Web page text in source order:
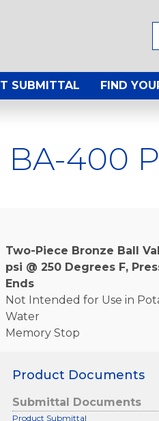
SUBMITTAL FIND
BA-400
Two-Piece Bronze Ball
psi @ 250 Degrees F,
Ends
Not Intended for Use in
Water
Memory Stop
Product Documents
Submittal Documents
Product Submittal